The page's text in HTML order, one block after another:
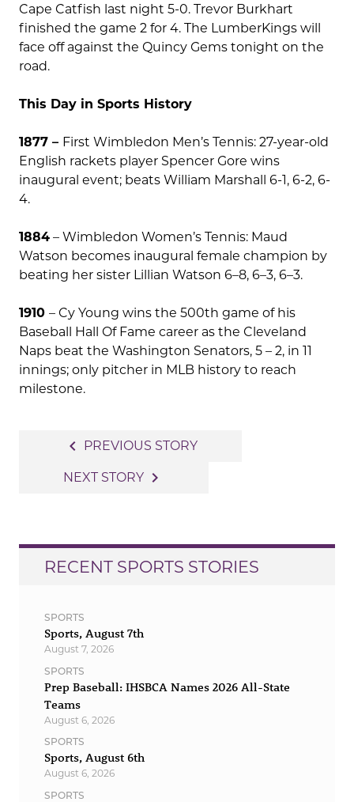
Cape Catfish last night 5-0. Trevor Burkhart
finished the game 2 for 4. The LumberKings will
face off against the Quincy Gems tonight on the
road.
This Day in Sports History
1877 – First Wimbledon Men’s Tennis: 27-year-old
English rackets player Spencer Gore wins
inaugural event; beats William Marshall 6-1, 6-2, 6-
4.
1884 – Wimbledon Women’s Tennis: Maud
Watson becomes inaugural female champion by
beating her sister Lillian Watson 6–8, 6–3, 6–3.
1910 – Cy Young wins the 500th game of his
Baseball Hall Of Fame career as the Cleveland
Naps beat the Washington Senators, 5 – 2, in 11
innings; only pitcher in MLB history to reach
milestone.
navigation
navigate_before PREVIOUS STORY
NEXT STORY navigate_next
RECENT SPORTS STORIES
SPORTS
Sports, August 7th
August 7, 2026
SPORTS
Prep Baseball: IHSBCA Names 2026 All-State
Teams
August 6, 2026
SPORTS
Sports, August 6th
August 6, 2026
SPORTS